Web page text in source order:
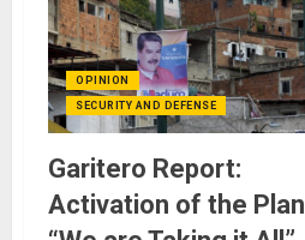
OPINION
SECURITY AND DEFENSE
Garitero Report:
Activation of the Plan